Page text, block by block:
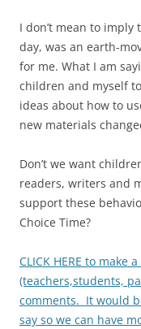
I don’t mean to imply
day, was an earth-
for me. What I am
children and myself
ideas about how to
new materials
Don’t we want
readers, writers and
support these
Choice Time?
CLICK HERE to make
(teachers,students,
comments. It would
say so we can have